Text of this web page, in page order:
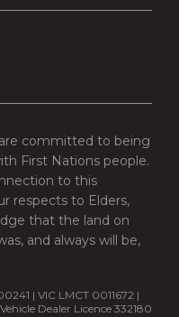
committed to being
First Nations people.
to this
respects to Elders,
that the land on
and always will be,
| VIC LMCT 0011672 |
Dealer Licence 332180